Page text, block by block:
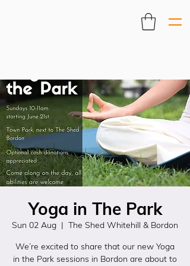
Yoga in The Park
Sun 02 Aug
  |
The Shed Whitehill & Bordon
We’re excited to share that our new Yoga
in the Park sessions in Bordon are about to